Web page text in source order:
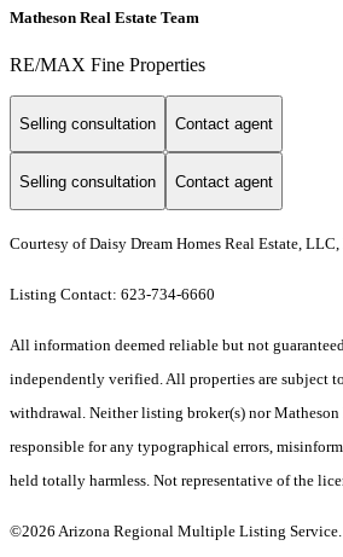
Matheson Real Estate Team
RE/MAX Fine Properties
Selling consultation Contact agent
Selling consultation Contact agent
Courtesy of Daisy Dream Homes Real Estate, LLC,
Listing Contact: 623-734-6660
All information deemed reliable but not
independently verified. All properties are subject
withdrawal. Neither listing broker(s) nor Matheson
responsible for any typographical errors,
held totally harmless. Not representative of the
©2026 Arizona Regional Multiple Listing Service.